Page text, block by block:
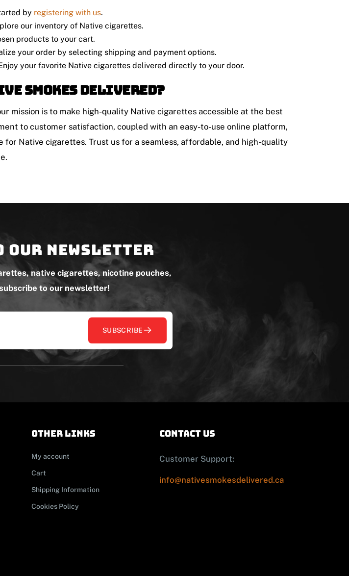
by registering with us.
our inventory of Native cigarettes.
products to your cart.
your order by selecting shipping and payment options.
your favorite Native cigarettes delivered directly to your door.
Smokes Delivered?
mission is to make high-quality Native cigarettes accessible at the best
to customer satisfaction, coupled with an easy-to-use online platform,
for Native cigarettes. Trust us for a seamless, affordable, and high-quality
our newsletter
native cigarettes, nicotine pouches,
to our newsletter!
SUBSCRIBE
other links
My account
Cart
Shipping Information
Cookies Policy
contact us
Customer Support:
info@nativesmokesdelivered.ca